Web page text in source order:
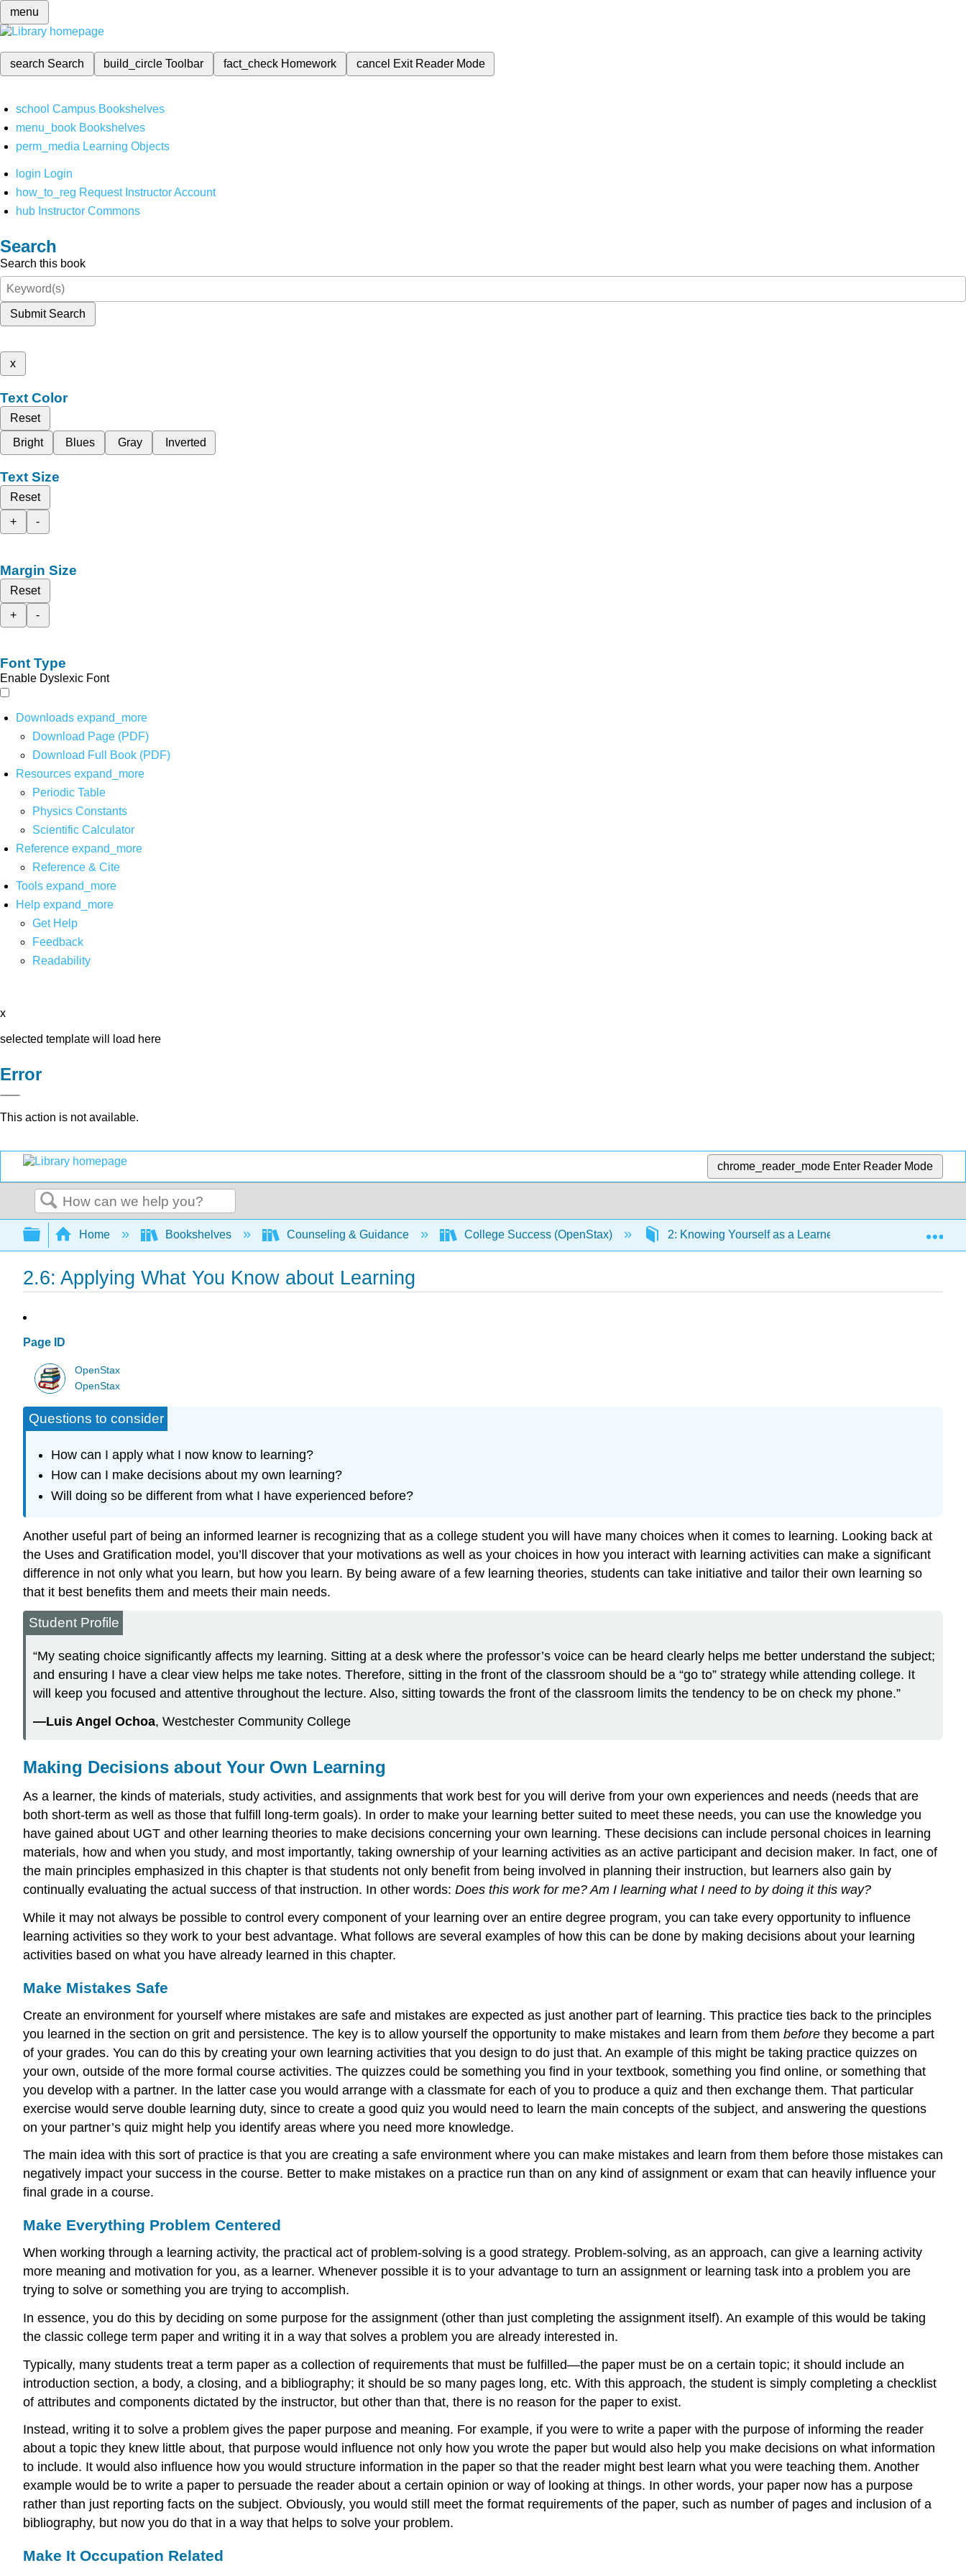
menu
search Search build_circleToolbar fact_check Homework cancel Exit Reader Mode
school Campus Bookshelves
menu_book Bookshelves
perm_media Learning Objects
login Login
how_to_reg Request Instructor Account
hub Instructor Commons
Search
Search this book
Submit Search
x
Text Color
Reset
Bright
Blues Gray Inverted
Text Size
Reset
+
-
Margin Size
Reset
+
-
Font Type
Enable Dyslexic Font
Downloads expand_more
Download Page (PDF)
Download Full Book (PDF)
Resources expand_more
Periodic Table
Physics Constants
Scientific Calculator
Reference expand_more
Reference & Cite
Tools expand_more
Help expand_more
Get Help
Feedback
Readability
x
selected template will load here
Error
This action is not available.
chrome_reader_mode Enter Reader Mode
Search
Expand/collapse global hierarchy
Home Bookshelves Counseling & Guidance College Success (OpenStax) 2: Knowing Yourself as a Learner 2.6: Applying
2.6: Applying What You Know about Learning
Page ID
OpenStax
OpenStax
Questions to consider
How can I apply what I now know to learning?
How can I make decisions about my own learning?
Will doing so be different from what I have experienced before?
Another useful part of being an informed learner is recognizing that as a college student you will have many choices when it comes to learning. Looking back at
the Uses and Gratification model, you’ll discover that your motivations as well as your choices in how you interact with learning activities can make a significant
difference in not only what you learn, but how you learn. By being aware of a few learning theories, students can take initiative and tailor their own learning so
that it best benefits them and meets their main needs.
Student Profile
“My seating choice significantly affects my learning. Sitting at a desk where the professor’s voice can be heard clearly helps me better understand the subject;
and ensuring I have a clear view helps me take notes. Therefore, sitting in the front of the classroom should be a “go to” strategy while attending college. It
will keep you focused and attentive throughout the lecture. Also, sitting towards the front of the classroom limits the tendency to be on check my phone.”
—Luis Angel Ochoa, Westchester Community College
Making Decisions about Your Own Learning
As a learner, the kinds of materials, study activities, and assignments that work best for you will derive from your own experiences and needs (needs that are
both short-term as well as those that fulfill long-term goals). In order to make your learning better suited to meet these needs, you can use the knowledge you
have gained about UGT and other learning theories to make decisions concerning your own learning. These decisions can include personal choices in learning
materials, how and when you study, and most importantly, taking ownership of your learning activities as an active participant and decision maker. In fact, one of
the main principles emphasized in this chapter is that students not only benefit from being involved in planning their instruction, but learners also gain by
continually evaluating the actual success of that instruction. In other words: Does this work for me? Am I learning what I need to by doing it this way?
While it may not always be possible to control every component of your learning over an entire degree program, you can take every opportunity to influence
learning activities so they work to your best advantage. What follows are several examples of how this can be done by making decisions about your learning
activities based on what you have already learned in this chapter.
Make Mistakes Safe
Create an environment for yourself where mistakes are safe and mistakes are expected as just another part of learning. This practice ties back to the principles
you learned in the section on grit and persistence. The key is to allow yourself the opportunity to make mistakes and learn from them before they become a part
of your grades. You can do this by creating your own learning activities that you design to do just that. An example of this might be taking practice quizzes on
your own, outside of the more formal course activities. The quizzes could be something you find in your textbook, something you find online, or something that
you develop with a partner. In the latter case you would arrange with a classmate for each of you to produce a quiz and then exchange them. That particular
exercise would serve double learning duty, since to create a good quiz you would need to learn the main concepts of the subject, and answering the questions
on your partner’s quiz might help you identify areas where you need more knowledge.
The main idea with this sort of practice is that you are creating a safe environment where you can make mistakes and learn from them before those mistakes can
negatively impact your success in the course. Better to make mistakes on a practice run than on any kind of assignment or exam that can heavily influence your
final grade in a course.
Make Everything Problem Centered
When working through a learning activity, the practical act of problem-solving is a good strategy. Problem-solving, as an approach, can give a learning activity
more meaning and motivation for you, as a learner. Whenever possible it is to your advantage to turn an assignment or learning task into a problem you are
trying to solve or something you are trying to accomplish.
In essence, you do this by deciding on some purpose for the assignment (other than just completing the assignment itself). An example of this would be taking
the classic college term paper and writing it in a way that solves a problem you are already interested in.
Typically, many students treat a term paper as a collection of requirements that must be fulfilled—the paper must be on a certain topic; it should include an
introduction section, a body, a closing, and a bibliography; it should be so many pages long, etc. With this approach, the student is simply completing a checklist
of attributes and components dictated by the instructor, but other than that, there is no reason for the paper to exist.
Instead, writing it to solve a problem gives the paper purpose and meaning. For example, if you were to write a paper with the purpose of informing the reader
about a topic they knew little about, that purpose would influence not only how you wrote the paper but would also help you make decisions on what information
to include. It would also influence how you would structure information in the paper so that the reader might best learn what you were teaching them. Another
example would be to write a paper to persuade the reader about a certain opinion or way of looking at things. In other words, your paper now has a purpose
rather than just reporting facts on the subject. Obviously, you would still meet the format requirements of the paper, such as number of pages and inclusion of a
bibliography, but now you do that in a way that helps to solve your problem.
Make It Occupation Related